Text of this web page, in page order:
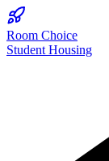
Room Choice
Student Housing